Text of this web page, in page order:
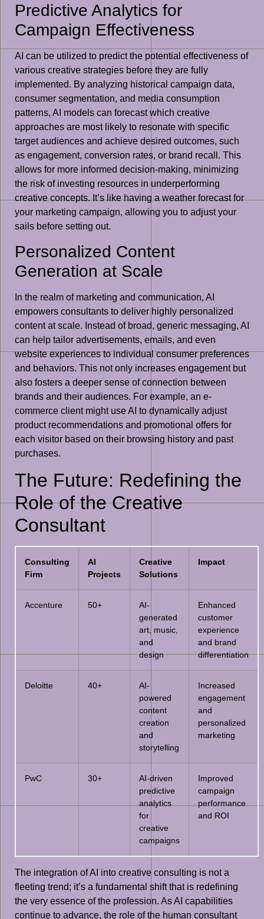
Predictive Analytics for
Campaign Effectiveness
AI can be utilized to predict the potential effectiveness of
various creative strategies before they are fully
implemented. By analyzing historical campaign data,
consumer segmentation, and media consumption
patterns, AI models can forecast which creative
approaches are most likely to resonate with specific
target audiences and achieve desired outcomes, such
as engagement, conversion rates, or brand recall. This
allows for more informed decision-making, minimizing
the risk of investing resources in underperforming
creative concepts. It’s like having a weather forecast for
your marketing campaign, allowing you to adjust your
sails before setting out.
Personalized Content
Generation at Scale
In the realm of marketing and communication, AI
empowers consultants to deliver highly personalized
content at scale. Instead of broad, generic messaging, AI
can help tailor advertisements, emails, and even
website experiences to individual consumer preferences
and behaviors. This not only increases engagement but
also fosters a deeper sense of connection between
brands and their audiences. For example, an e-
commerce client might use AI to dynamically adjust
product recommendations and promotional offers for
each visitor based on their browsing history and past
purchases.
The Future: Redefining the
Role of the Creative
Consultant
Consulting
Firm
AI
Projects
Creative
Solutions
Impact
Accenture 50+
AI-
generated
art, music,
and
design
Enhanced
customer
experience
and brand
differentiation
Deloitte 40+
AI-
powered
content
creation
and
storytelling
Increased
engagement
and
personalized
marketing
PwC 30+
AI-driven
predictive
analytics
for
creative
campaigns
Improved
campaign
performance
and ROI
The integration of AI into creative consulting is not a
fleeting trend; it’s a fundamental shift that is redefining
the very essence of the profession. As AI capabilities
continue to advance, the role of the human consultant